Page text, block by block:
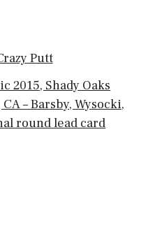
Putt
2015, Shady Oaks
– Barsby, Wysocki,
round lead card